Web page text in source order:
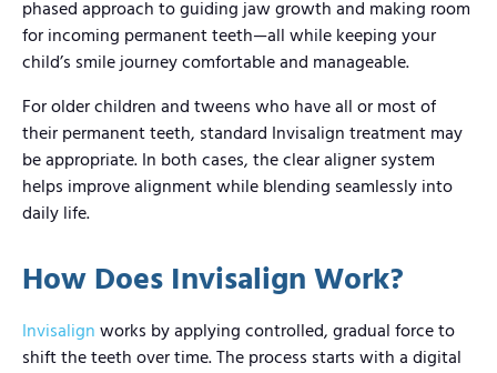
phased approach to guiding jaw growth and making room
for incoming permanent teeth—all while keeping your
child’s smile journey comfortable and manageable.
For older children and tweens who have all or most of
their permanent teeth, standard Invisalign treatment may
be appropriate. In both cases, the clear aligner system
helps improve alignment while blending seamlessly into
daily life.
How Does Invisalign Work?
Invisalign works by applying controlled, gradual force to
shift the teeth over time. The process starts with a digital